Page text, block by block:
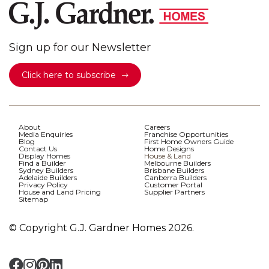
Sign up for our Newsletter
Click here to subscribe
About
Careers
Media Enquiries
Franchise Opportunities
Blog
First Home Owners Guide
Contact Us
Home Designs
Display Homes
House & Land
Find a Builder
Melbourne Builders
Sydney Builders
Brisbane Builders
Adelaide Builders
Canberra Builders
Privacy Policy
Customer Portal
House and Land Pricing
Supplier Partners
Sitemap
© Copyright G.J. Gardner Homes 2026.